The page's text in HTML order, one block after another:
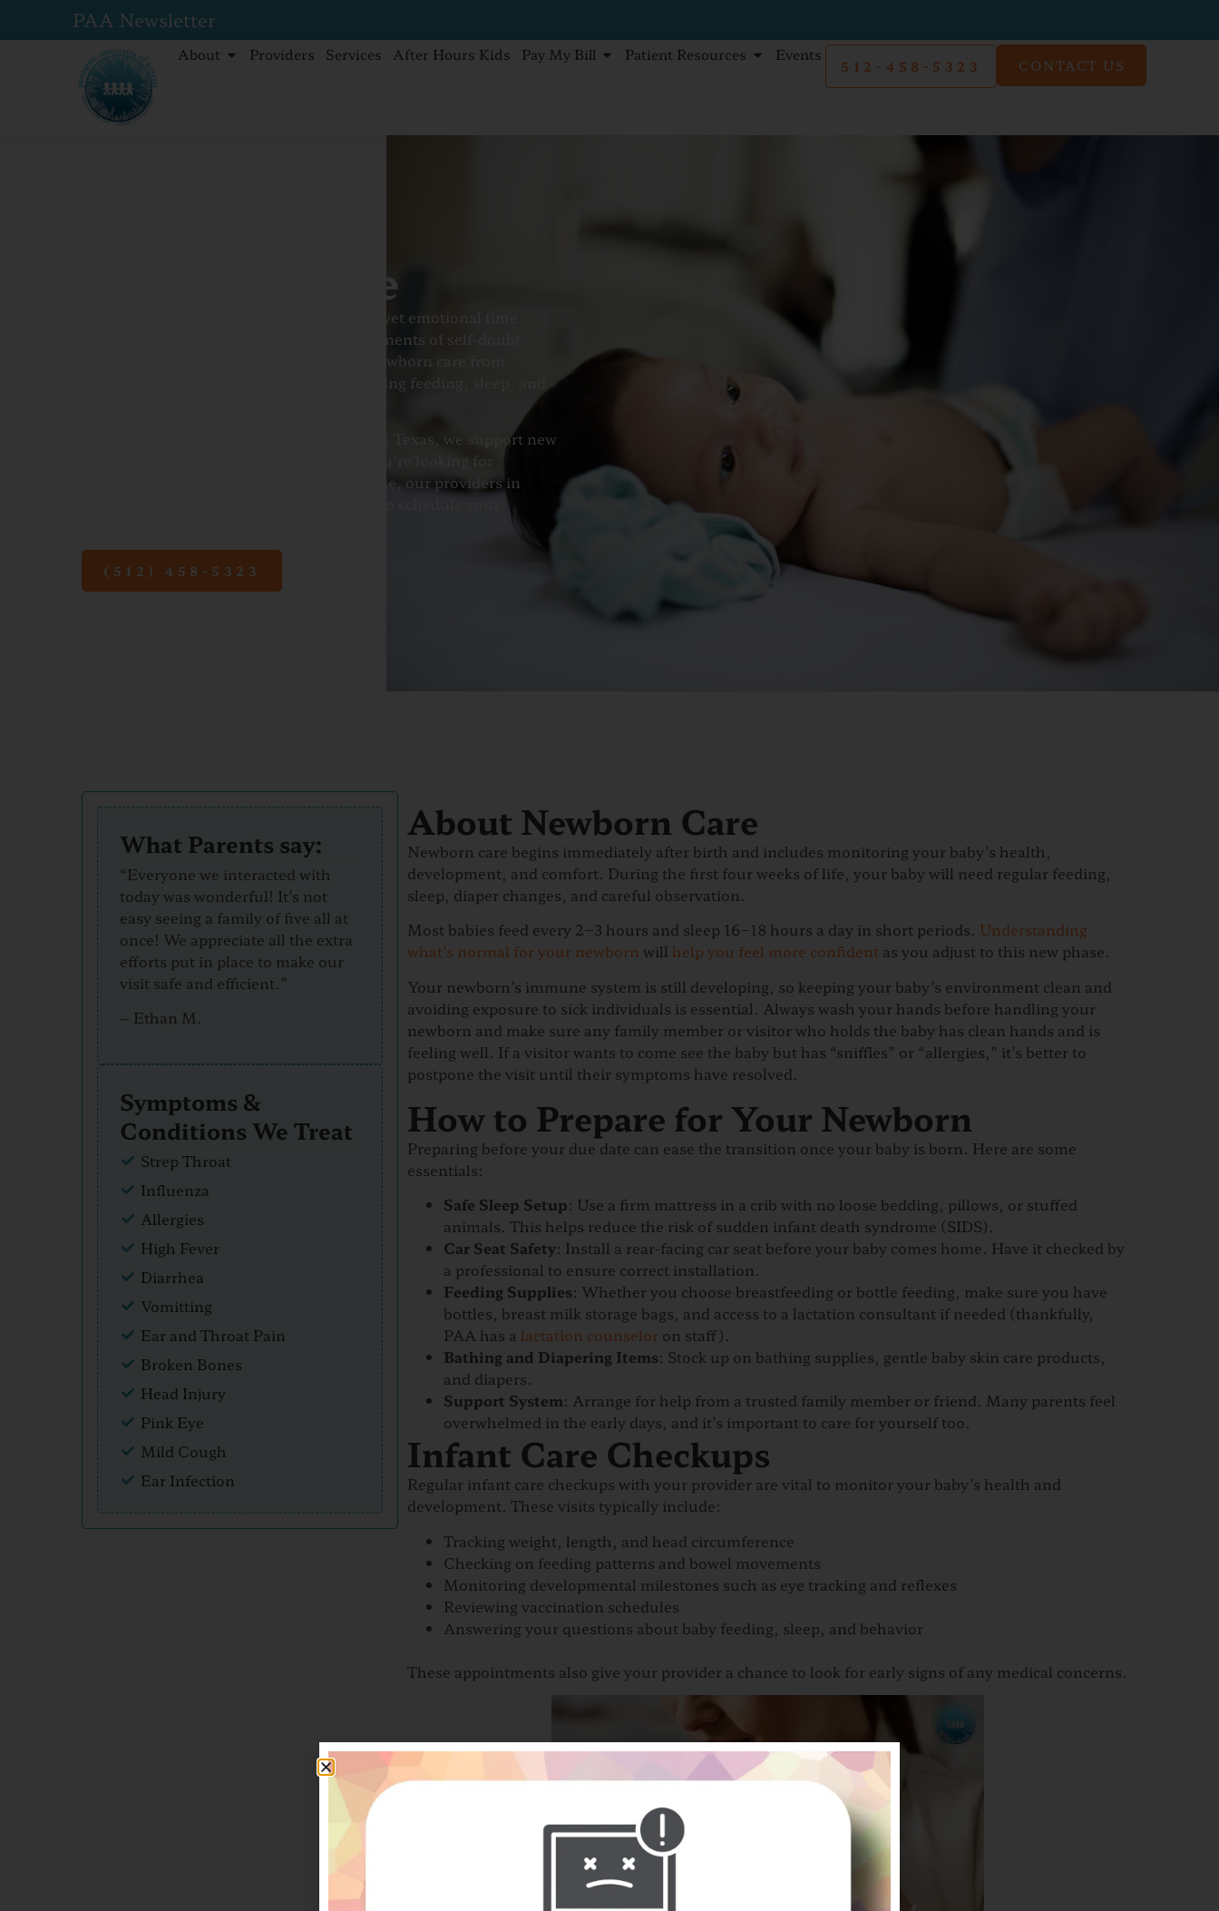
PAA Newsletter
About Providers Services After Hours Kids Pay My Bill Patient Resources Events
512-458-5323 CONTACT US
Newborn Care
Bringing a newborn baby home is a joyful yet emotional time
filled with questions, excitement, and moments of self-doubt.
This guide offers clear, caring advice on newborn care from
preparing for your baby’s arrival to managing feeding, sleep, and
At Pediatric Associates of Austin in Austin, Texas, we support new
parents every step of the way. Whether you’re looking for
guidance, reassurance, or medical expertise, our providers in
(512) 458-5323
What Parents say:
“Everyone we interacted with
today was wonderful! It’s not
easy seeing a family of five all at
once! We appreciate all the extra
efforts put in place to make our
visit safe and efficient.”
– Ethan M.
Symptoms &
Conditions We Treat
Strep Throat
Influenza
Allergies
High Fever
Diarrhea
Vomitting
Ear and Throat Pain
Broken Bones
Head Injury
Pink Eye
Mild Cough
Ear Infection
About Newborn Care
Newborn care begins immediately after birth and includes monitoring your baby’s health,
development, and comfort. During the first four weeks of life, your baby will need regular feeding,
sleep, diaper changes, and careful observation.
Most babies feed every 2–3 hours and sleep 16–18 hours a day in short periods. Understanding
what’s normal for your newborn will help you feel more confident as you adjust to this new phase.
Your newborn’s immune system is still developing, so keeping your baby’s environment clean and
avoiding exposure to sick individuals is essential. Always wash your hands before handling your
newborn and make sure any family member or visitor who holds the baby has clean hands and is
feeling well. If a visitor wants to come see the baby but has “sniffles” or “allergies,” it’s better to
postpone the visit until their symptoms have resolved.
How to Prepare for Your Newborn
Preparing before your due date can ease the transition once your baby is born. Here are some
essentials:
Safe Sleep Setup: Use a firm mattress in a crib with no loose bedding, pillows, or stuffed
animals. This helps reduce the risk of sudden infant death syndrome (SIDS).
Car Seat Safety: Install a rear-facing car seat before your baby comes home. Have it checked by
a professional to ensure correct installation.
Feeding Supplies: Whether you choose breastfeeding or bottle feeding, make sure you have
bottles, breast milk storage bags, and access to a lactation consultant if needed (thankfully,
PAA has a lactation counselor on staff).
Bathing and Diapering Items: Stock up on bathing supplies, gentle baby skin care products,
and diapers.
Support System: Arrange for help from a trusted family member or friend. Many parents feel
overwhelmed in the early days, and it’s important to care for yourself too.
Infant Care Checkups
Regular infant care checkups with your provider are vital to monitor your baby’s health and
development. These visits typically include:
Tracking weight, length, and head circumference
Checking on feeding patterns and bowel movements
Monitoring developmental milestones such as eye tracking and reflexes
Reviewing vaccination schedules
Answering your questions about baby feeding, sleep, and behavior
These appointments also give your provider a chance to look for early signs of any medical concerns.